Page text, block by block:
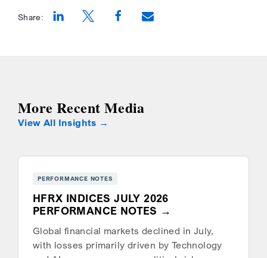
Share:
More Recent Media
View All Insights
PERFORMANCE NOTES
HFRX INDICES JULY 2026
PERFORMANCE NOTES
Global financial markets declined in July,
with losses primarily driven by Technology